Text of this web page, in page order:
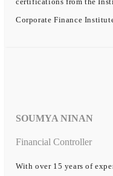
Corporate Finance
SOUMYA NINAN
Financial Controller
With over 15 years of